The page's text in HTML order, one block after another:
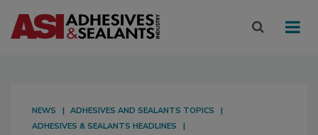
NEWS
ADHESIVES AND SEALANTS TOPICS
ADHESIVES & SEALANTS HEADLINES